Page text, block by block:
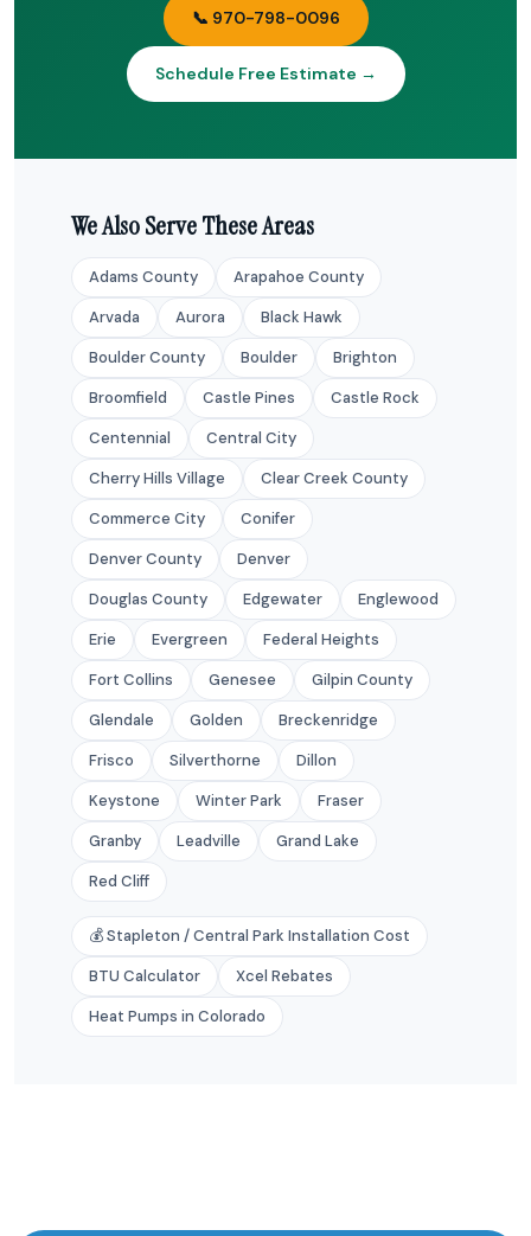
📞 970-798-0096
Schedule Free Estimate →
We Also Serve These Areas
Adams County
Arapahoe County
Arvada
Aurora
Black Hawk
Boulder County
Boulder
Brighton
Broomfield
Castle Pines
Castle Rock
Centennial
Central City
Cherry Hills Village
Clear Creek County
Commerce City
Conifer
Denver County
Denver
Douglas County
Edgewater
Englewood
Erie
Evergreen
Federal Heights
Fort Collins
Genesee
Gilpin County
Glendale
Golden
Breckenridge
Frisco
Silverthorne
Dillon
Keystone
Winter Park
Fraser
Granby
Leadville
Grand Lake
Red Cliff
💰 Stapleton / Central Park Installation Cost
BTU Calculator
Xcel Rebates
Heat Pumps in Colorado